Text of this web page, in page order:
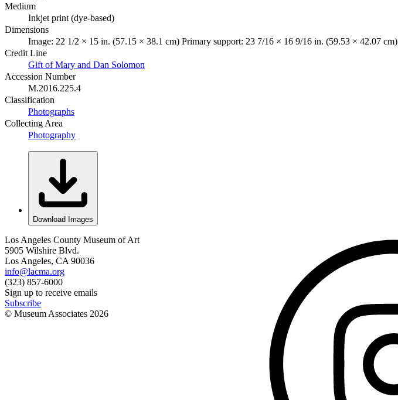
Medium
Inkjet print (dye-based)
Dimensions
Image: 22 1/2 × 15 in. (57.15 × 38.1 cm) Primary support: 23 7/16 × 16 9/16 in. (59.53 × 42.07 cm)
Credit Line
Gift of Mary and Dan Solomon
Accession Number
M.2016.225.4
Classification
Photographs
Collecting Area
Photography
Download Images
Los Angeles County Museum of Art
5905 Wilshire Blvd.
Los Angeles, CA 90036
info@lacma.org
(323) 857-6000
Sign up to receive emails
Subscribe
© Museum Associates 2026